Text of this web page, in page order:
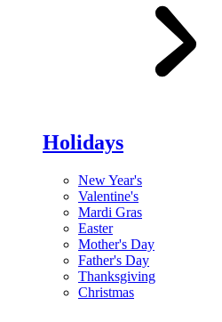
Holidays
New Year's
Valentine's
Mardi Gras
Easter
Mother's Day
Father's Day
Thanksgiving
Christmas